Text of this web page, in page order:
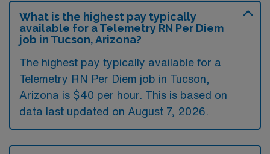
What is the highest pay typically
available for a Telemetry RN Per Diem
job in Tucson, Arizona?
The highest pay typically available for a
Telemetry RN Per Diem job in Tucson,
Arizona is $40 per hour. This is based on
data last updated on August 7, 2026.